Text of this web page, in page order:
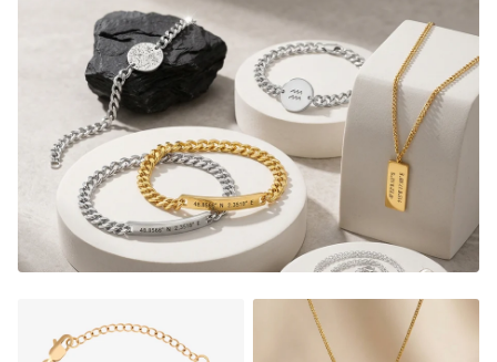
3-5 days and shipped right to your door. It's sure to be
the most meaningful piece of jewelry you'll ever own!
What's Included:1 Handwriting Plate Necklace, 1 x
Minimal Handwriting Bracelet and 1
handwriting/Drawing Ring.
Bar Plate Necklace:40x5mm
Minimal Handwriting Bracelet:Adjustable in size
Ring comes in 7 sizes: see our "RING SIZE GUIDE" below